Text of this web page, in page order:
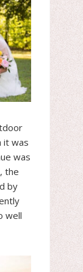
it was
was
the
by
well